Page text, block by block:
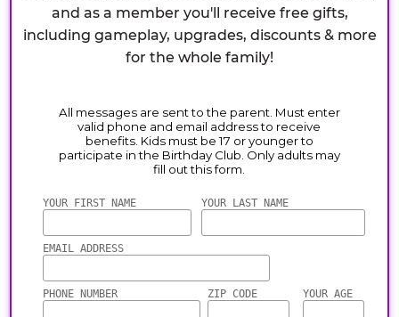
and as a member you'll receive free gifts,
including gameplay, upgrades, discounts & more
for the whole family!